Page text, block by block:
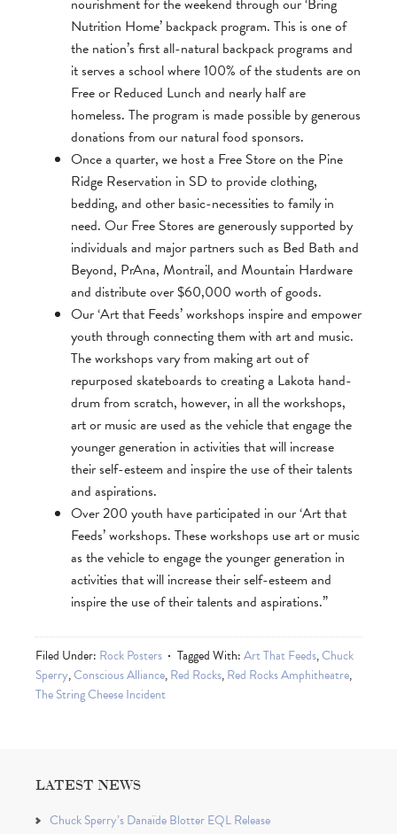
nourishment for the weekend through our ‘Bring
Nutrition Home’ backpack program. This is one of
the nation’s first all-natural backpack programs and
it serves a school where 100% of the students are on
Free or Reduced Lunch and nearly half are
homeless. The program is made possible by generous
donations from our natural food sponsors.
Once a quarter, we host a Free Store on the Pine
Ridge Reservation in SD to provide clothing,
bedding, and other basic-necessities to family in
need. Our Free Stores are generously supported by
individuals and major partners such as Bed Bath and
Beyond, PrAna, Montrail, and Mountain Hardware
and distribute over $60,000 worth of goods.
Our ‘Art that Feeds’ workshops inspire and empower
youth through connecting them with art and music.
The workshops vary from making art out of
repurposed skateboards to creating a Lakota hand-
drum from scratch, however, in all the workshops,
art or music are used as the vehicle that engage the
younger generation in activities that will increase
their self-esteem and inspire the use of their talents
and aspirations.
Over 200 youth have participated in our ‘Art that
Feeds’ workshops. These workshops use art or music
as the vehicle to engage the younger generation in
activities that will increase their self-esteem and
inspire the use of their talents and aspirations.”
Filed Under: Rock Posters Tagged With:Art That Feeds,Chuck
Sperry,Conscious Alliance,Red Rocks,Red Rocks Amphitheatre,
The String Cheese Incident
LATEST NEWS
Chuck Sperry’s Danaïde Blotter EQL Release